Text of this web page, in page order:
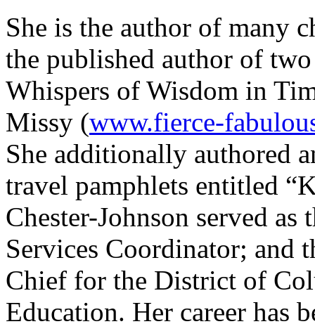
She is the author of many
the published author of
Whispers of Wisdom in
Missy (www.fierce-
She additionally authored
travel pamphlets entitled
Chester-Johnson served
Services Coordinator; and
Chief for the District of
Education. Her career has